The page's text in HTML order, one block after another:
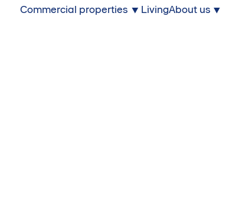
Commercial properties LivingAbout us